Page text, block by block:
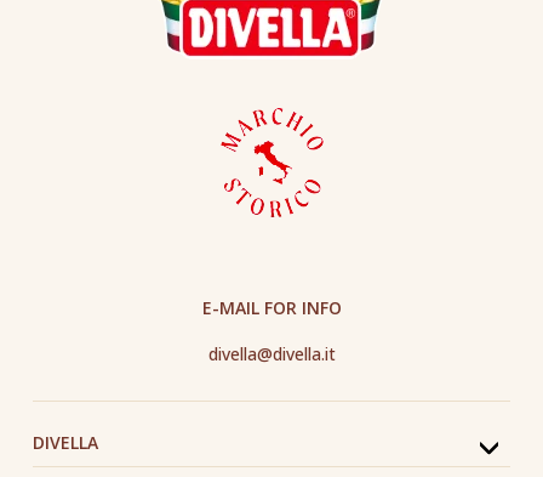
DIVELLA
E-MAIL FOR INFO
divella@divella.it